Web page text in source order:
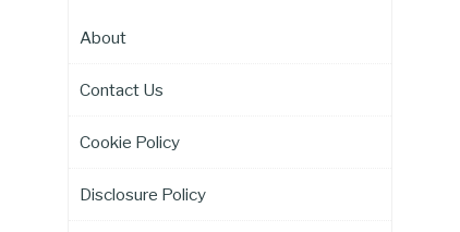
About
Contact Us
Cookie Policy
Disclosure Policy